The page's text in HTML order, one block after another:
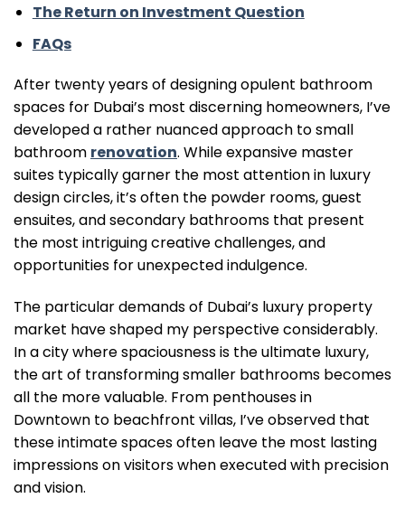
The Return on Investment Question
FAQs
After twenty years of designing opulent bathroom
spaces for Dubai’s most discerning homeowners, I’ve
developed a rather nuanced approach to small
bathroom renovation. While expansive master
suites typically garner the most attention in luxury
design circles, it’s often the powder rooms, guest
ensuites, and secondary bathrooms that present
the most intriguing creative challenges, and
opportunities for unexpected indulgence.
The particular demands of Dubai’s luxury property
market have shaped my perspective considerably.
In a city where spaciousness is the ultimate luxury,
the art of transforming smaller bathrooms becomes
all the more valuable. From penthouses in
Downtown to beachfront villas, I’ve observed that
these intimate spaces often leave the most lasting
impressions on visitors when executed with precision
and vision.